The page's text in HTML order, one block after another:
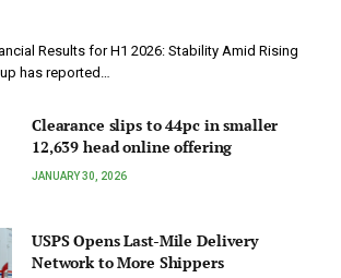
Results for H1 2026: Stability Amid Rising
has reported…
Clearance slips to 44pc in smaller
12,639 head online offering
JANUARY 30, 2026
USPS Opens Last-Mile Delivery
Network to More Shippers